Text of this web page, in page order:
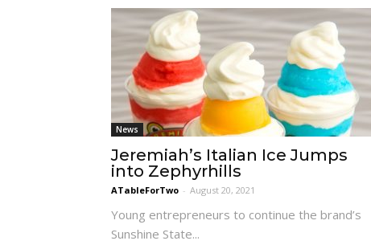
News
Jeremiah’s Italian Ice Jumps
into Zephyrhills
ATableForTwo - August 20, 2021
Young entrepreneurs to continue the brand’s
Sunshine State...